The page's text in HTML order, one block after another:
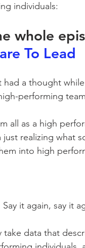
individuals:
whole
To Lead
had a thought
performing
all as a high
just realizing what
into high
Say it again, say it
take data that